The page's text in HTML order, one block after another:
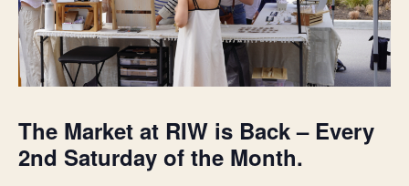
The Market at RIW is Back – Every
2nd Saturday of the Month.